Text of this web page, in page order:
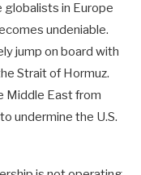
globalists in Europe
undeniable.
jump on board with
Strait of Hormuz.
Middle East from
undermine the U.S.